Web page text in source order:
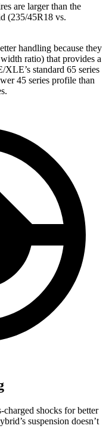
are larger than the
(235/45R18 vs.
handling because they
ratio) that provides a
standard 65 series
45 series profile than
charged shocks for better
suspension doesn’t